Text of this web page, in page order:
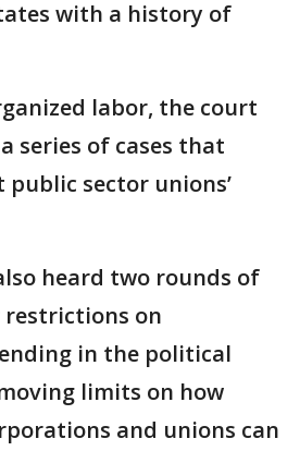
with a history of
labor, the court
series of cases that
sector unions’
heard two rounds of
on
in the political
limits on how
and unions can